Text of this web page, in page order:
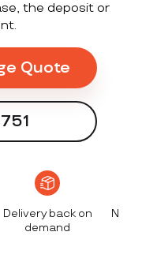
the deposit or
Quote
Delivery back on
demand
No